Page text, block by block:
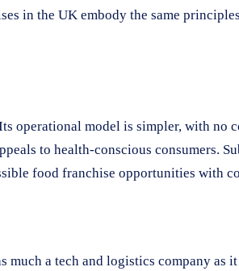
in the UK embody the same
operational model is simpler, with
to health-conscious consumers.
food franchise opportunities with
a tech and logistics company